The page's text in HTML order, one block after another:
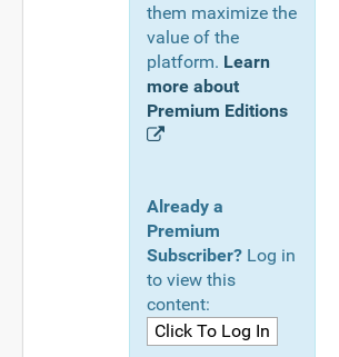
them maximize the
value of the
platform. Learn
more about
Premium Editions
Already a
Premium
Subscriber? Log in
to view this
content: